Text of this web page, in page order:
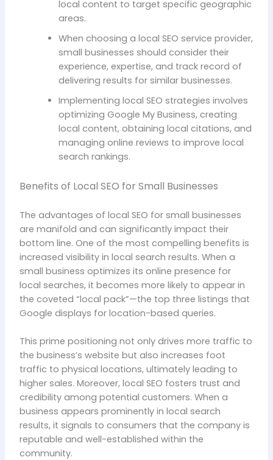
local content to target specific geographic
areas.
When choosing a local SEO service provider,
small businesses should consider their
experience, expertise, and track record of
delivering results for similar businesses.
Implementing local SEO strategies involves
optimizing Google My Business, creating
local content, obtaining local citations, and
managing online reviews to improve local
search rankings.
Benefits of Local SEO for Small Businesses
The advantages of local SEO for small businesses
are manifold and can significantly impact their
bottom line. One of the most compelling benefits is
increased visibility in local search results. When a
small business optimizes its online presence for
local searches, it becomes more likely to appear in
the coveted “local pack”—the top three listings that
Google displays for location-based queries.
This prime positioning not only drives more traffic to
the business’s website but also increases foot
traffic to physical locations, ultimately leading to
higher sales. Moreover, local SEO fosters trust and
credibility among potential customers. When a
business appears prominently in local search
results, it signals to consumers that the company is
reputable and well-established within the
community.